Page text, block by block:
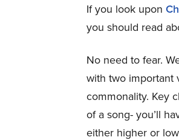
If you look upon
you should read
No need to fear.
with two important
commonality. Key
of a song- you’ll
either higher or